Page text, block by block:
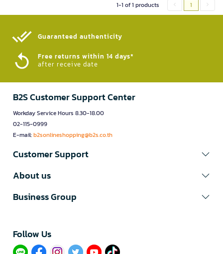
1-1 of 1 products 1
Guaranteed authenticity​
Free returns within 14 days*
after receive date
B2S Customer Support Center
Workday Service Hours 8.30-18.00
02-115-0999
E-mail:b2sonlineshopping@b2s.co.th
Customer Support
About us
Business Group
Follow Us​